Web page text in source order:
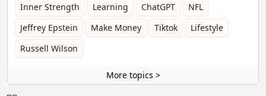
Inner Strength
Learning ChatGPT
NFL
Jeffrey Epstein
Make Money Tiktok
Lifestyle
Russell Wilson
More topics >